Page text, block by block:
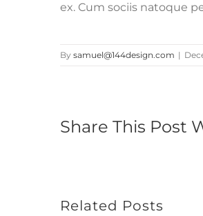
ex. Cum sociis natoque
By samuel@144design.com |
Share This Post
Related Posts